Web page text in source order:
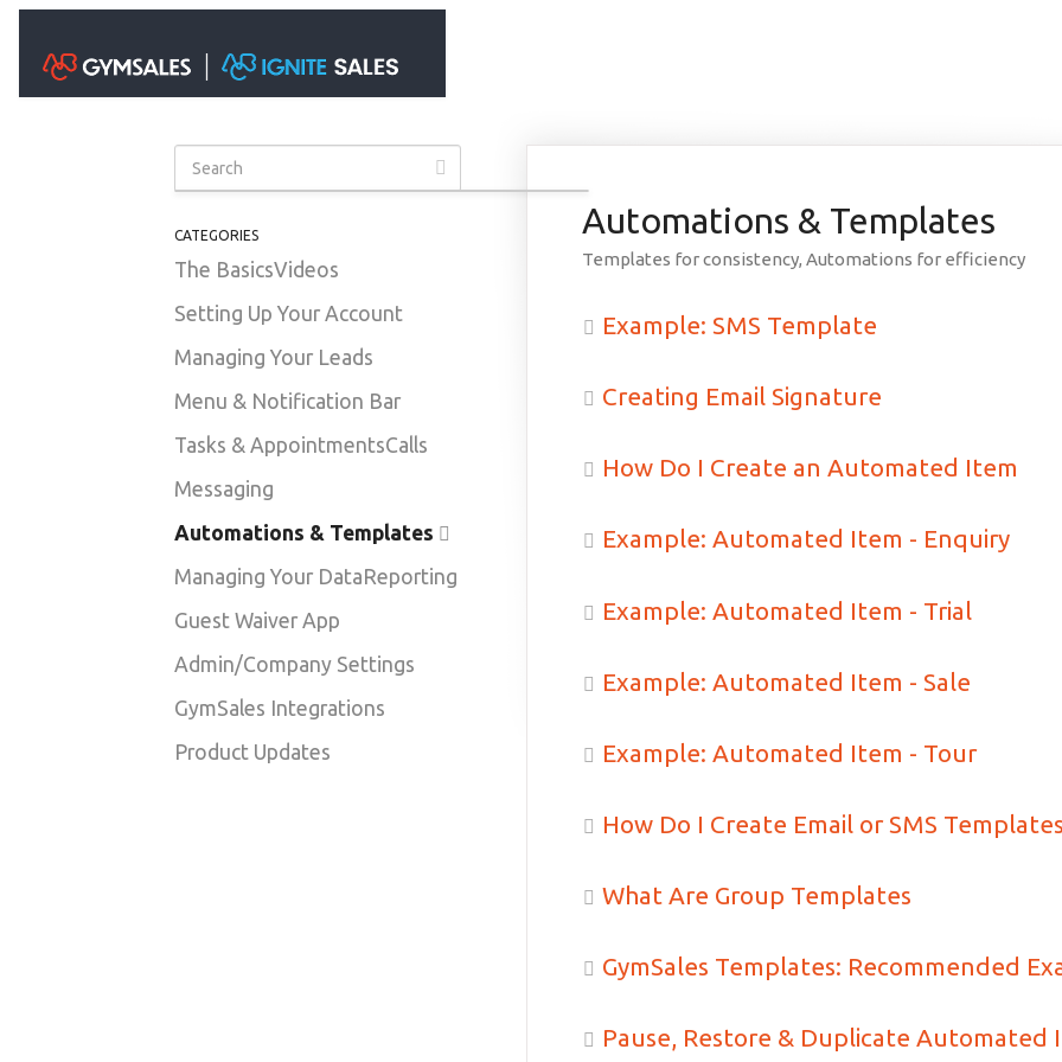
Automations & Templates
Templates for consistency, Automations for efficiency
Example: SMS Template
Creating Email Signature
How Do I Create an Automated Item
Example: Automated Item - Enquiry
Example: Automated Item - Trial
Example: Automated Item - Sale
Example: Automated Item - Tour
How Do I Create Email or SMS Templates
What Are Group Templates
GymSales Templates: Recommended
Pause, Restore & Duplicate Automated
Toggle Search
CATEGORIES
The BasicsVideos
Setting Up Your Account
Managing Your Leads
Menu & Notification Bar
Tasks & AppointmentsCalls
Messaging
Automations & Templates
Managing Your DataReporting
Guest Waiver App
Admin/Company Settings
GymSales Integrations
Product Updates